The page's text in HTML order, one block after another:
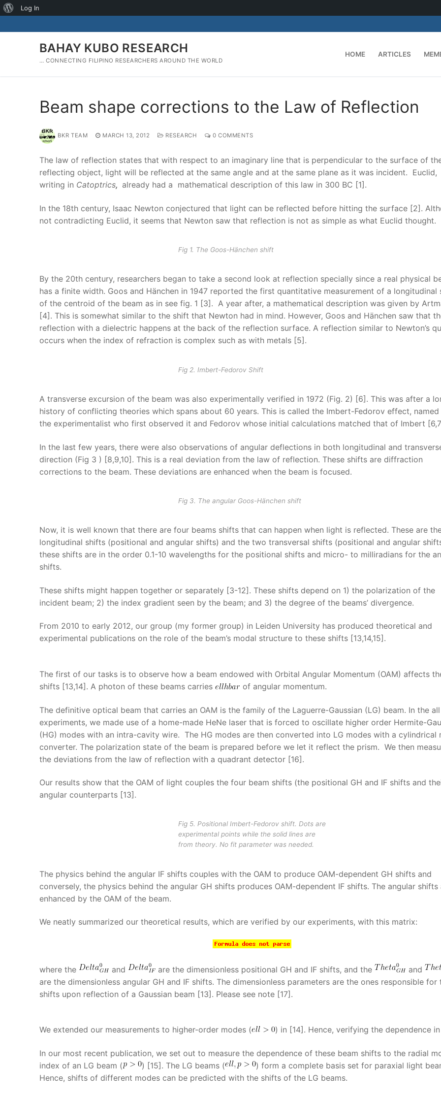
About
Log In
to
BAHAY KUBO RESEARCH
… CONNECTING FILIPINO RESEARCHERS AROUND THE WORLD
HOME ARTICLES
Beam shape corrections to the Law of Reflection
BKR TEAM MARCH 13, 2012 RESEARCH 0 COMMENTS
The law of reflection states that with respect to an imaginary line that is perpendicular to the surface of
reflecting object, light will be reflected at the same angle and at the same plane as it was incident. Euclid,
writing in Catoptrics, already had a mathematical description of this law in 300 BC [1].
In the 18th century, Isaac Newton conjectured that light can be reflected before hitting the surface [2].
not contradicting Euclid, it seems that Newton saw that reflection is not as simple as what Euclid thought.
Fig 1. The Goos-Hänchen shift
By the 20th century, researchers began to take a second look at reflection specially since a real physical
has a finite width. Goos and Hänchen in 1947 reported the first quantitative measurement of a longitudinal
of the centroid of the beam as in see fig. 1 [3]. A year after, a mathematical description was given by
[4]. This is somewhat similar to the shift that Newton had in mind. However, Goos and Hänchen saw that
reflection with a dielectric happens at the back of the reflection surface. A reflection similar to Newton’s
occurs when the index of refraction is complex such as with metals [5].
Fig 2. Imbert-Fedorov Shift
A transverse excursion of the beam was also experimentally verified in 1972 (Fig. 2) [6]. This was after a
history of conflicting theories which spans about 60 years. This is called the Imbert-Fedorov effect,
the experimentalist who first observed it and Fedorov whose initial calculations matched that of Imbert
In the last few years, there were also observations of angular deflections in both longitudinal and
direction (Fig 3 ) [8,9,10]. This is a real deviation from the law of reflection. These shifts are diffraction
corrections to the beam. These deviations are enhanced when the beam is focused.
Fig 3. The angular Goos-Hänchen shift
Now, it is well known that there are four beams shifts that can happen when light is reflected. These are
longitudinal shifts (positional and angular shifts) and the two transversal shifts (positional and angular
these shifts are in the order 0.1-10 wavelengths for the positional shifts and micro- to milliradians for the
shifts.
These shifts might happen together or separately [3-12]. These shifts depend on 1) the polarization of the
incident beam; 2) the index gradient seen by the beam; and 3) the degree of the beams’ divergence.
From 2010 to early 2012, our group (my former group) in Leiden University has produced theoretical and
experimental publications on the role of the beam’s modal structure to these shifts [13,14,15].
The first of our tasks is to observe how a beam endowed with Orbital Angular Momentum (OAM) affects
shifts [13,14]. A photon of these beams carries
of angular momentum.
The definitive optical beam that carries an OAM is the family of the Laguerre-Gaussian (LG) beam. In the
experiments, we made use of a home-made HeNe laser that is forced to oscillate higher order Hermite-
(HG) modes with an intra-cavity wire. The HG modes are then converted into LG modes with a cylindrical
converter. The polarization state of the beam is prepared before we let it reflect the prism. We then
the deviations from the law of reflection with a quadrant detector [16].
Our results show that the OAM of light couples the four beam shifts (the positional GH and IF shifts and
angular counterparts [13].
Fig 5. Positional Imbert-Fedorov shift. Dots are
experimental points while the solid lines are
from theory. No fit parameter was needed.
The physics behind the angular IF shifts couples with the OAM to produce OAM-dependent GH shifts and
conversely, the physics behind the angular GH shifts produces OAM-dependent IF shifts. The angular shifts
enhanced by the OAM of the beam.
We neatly summarized our theoretical results, which are verified by our experiments, with this matrix:
where the and are the dimensionless positional GH and IF shifts, and the
and
are the dimensionless angular GH and IF shifts. The dimensionless parameters are the ones responsible for
shifts upon reflection of a Gaussian beam [13]. Please see note [17].
We extended our measurements to higher-order modes ( ) in [14]. Hence, verifying the dependence in
In our most recent publication, we set out to measure the dependence of these beam shifts to the radial
index of an LG beam (
) [15]. The LG beams (
) form a complete basis set for paraxial light
Hence, shifts of different modes can be predicted with the shifts of the LG beams.